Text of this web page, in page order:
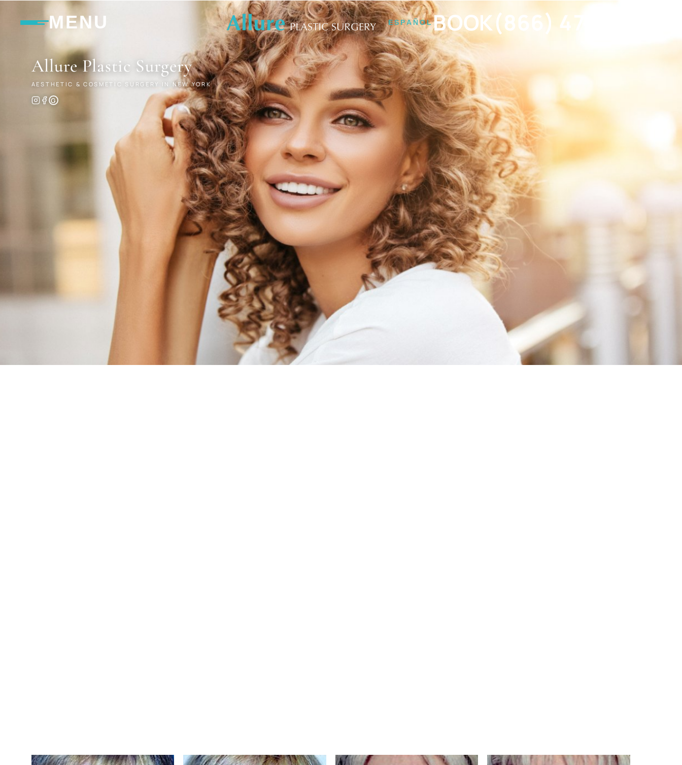
MENU ESPAÑOLBOOK(866) 477-2023
AllurePlastic Surgery
AESTHETIC & COSMETIC SURGERY IN NEW YORK
G